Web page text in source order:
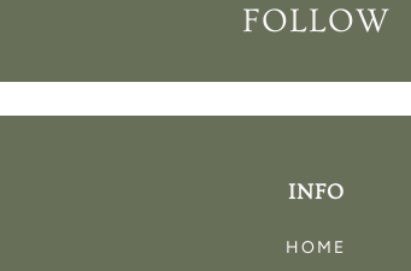
FOLLOW
INFO
HOME